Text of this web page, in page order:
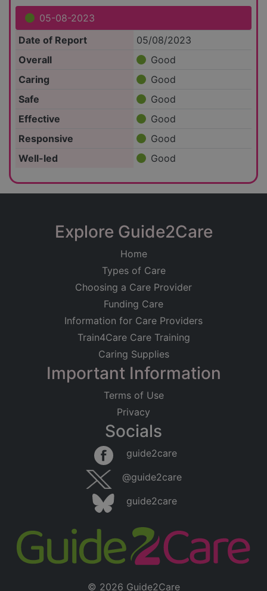
05-08-2023
Date of Report
05/08/2023
Overall
Good
Caring
Good
Safe
Good
Effective
Good
Responsive
Good
Well-led
Good
Explore Guide2Care
Home
Types of Care
Choosing a Care Provider
Funding Care
Information for Care Providers
Train4Care Care Training
Caring Supplies
Important Information
Terms of Use
Privacy
Socials
guide2care
@guide2care
guide2care
© 2026 Guide2Care